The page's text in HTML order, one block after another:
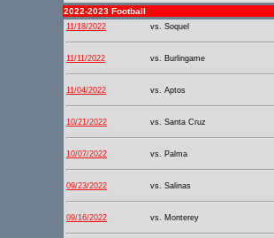
2022-2023 Football
11/18/2022 vs. Soquel
11/11/2022 vs. Burlingame
11/04/2022 vs. Aptos
10/21/2022 vs. Santa Cruz
10/07/2022 vs. Palma
09/23/2022 vs. Salinas
09/16/2022 vs. Monterey